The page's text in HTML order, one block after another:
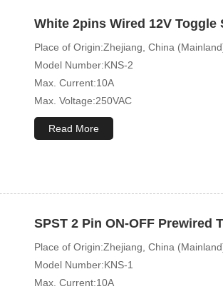
White 2pins Wired 12V Toggle
Place of Origin:Zhejiang, China
Model Number:KNS-2
Max. Current:10A
Max. Voltage:250VAC
Mechanical Life:10000 Cycles
Read More
SPST 2 Pin ON-OFF Prewired
Place of Origin:Zhejiang, China
Model Number:KNS-1
Max. Current:10A